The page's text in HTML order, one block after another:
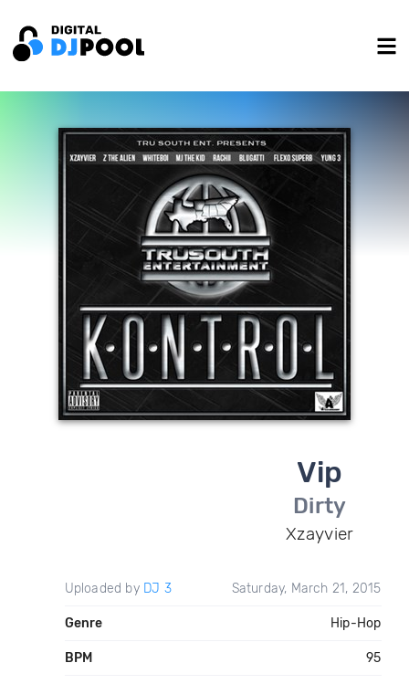
Vip
Dirty
Xzayvier
Uploaded by DJ 3 Saturday, March 21, 2015
Genre Hip-Hop
BPM 95